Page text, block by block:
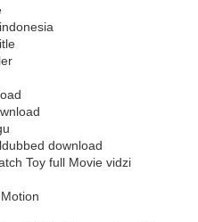
download
Toy full Movie vidzi